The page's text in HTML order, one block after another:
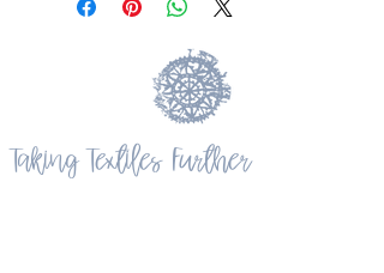
Taking Textiles Further